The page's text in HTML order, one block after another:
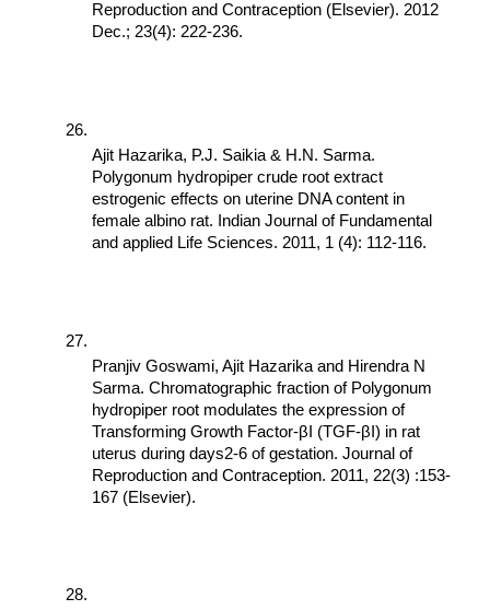
Reproduction and Contraception (Elsevier). 2012
Dec.; 23(4): 222-236.
Ajit Hazarika, P.J. Saikia & H.N. Sarma.
Polygonum hydropiper crude root extract
estrogenic effects on uterine DNA content in
female albino rat. Indian Journal of Fundamental
and applied Life Sciences. 2011, 1 (4): 112-116.
Pranjiv Goswami, Ajit Hazarika and Hirendra N
Sarma. Chromatographic fraction of Polygonum
hydropiper root modulates the expression of
Transforming Growth Factor-βI (TGF-βI) in rat
uterus during days2-6 of gestation. Journal of
Reproduction and Contraception. 2011, 22(3) :153-
167 (Elsevier).